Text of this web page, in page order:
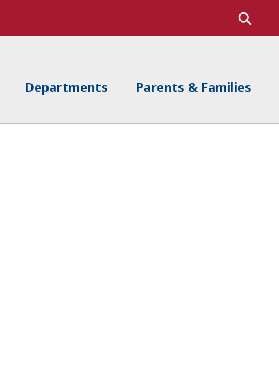
Departments Parents & Families